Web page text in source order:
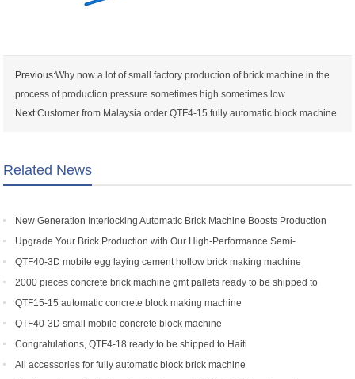
Previous:Why now a lot of small factory production of brick machine in the
process of production pressure sometimes high sometimes low
Next:Customer from Malaysia order QTF4-15 fully automatic block machine
Related News
New Generation Interlocking Automatic Brick Machine Boosts Production
Efficiency for Global Customers
Upgrade Your Brick Production with Our High-Performance Semi-
Automatic Brick Making Machine
QTF40-3D mobile egg laying cement hollow brick making machine
2000 pieces concrete brick machine gmt pallets ready to be shipped to
Congo
QTF15-15 automatic concrete block making machine
QTF40-3D small mobile concrete block machine
Congratulations, QTF4-18 ready to be shipped to Haiti
All accessories for fully automatic block brick machine